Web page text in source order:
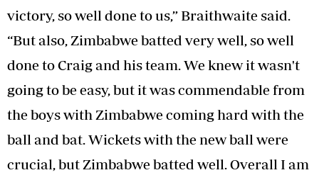
victory, so well done to us,” Braithwaite said.
“But also, Zimbabwe batted very well, so well
done to Craig and his team. We knew it wasn't
going to be easy, but it was commendable from
the boys with Zimbabwe coming hard with the
ball and bat. Wickets with the new ball were
crucial, but Zimbabwe batted well. Overall I am